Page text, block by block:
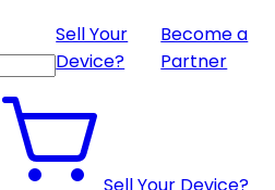
Sell Your
Device?
Become a
Partner